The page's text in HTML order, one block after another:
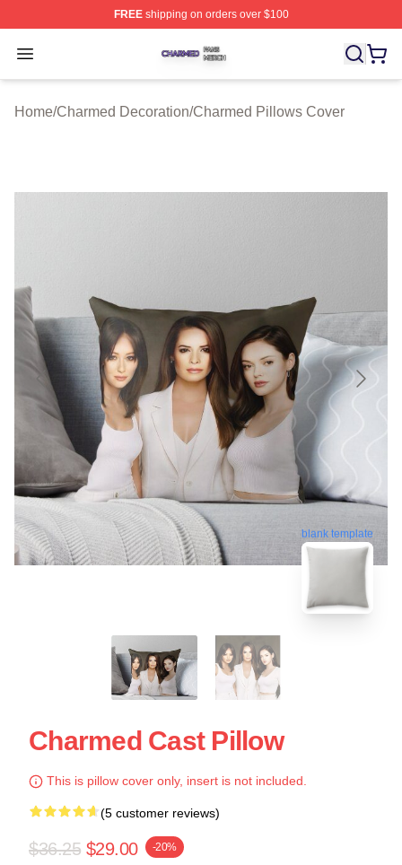
FREEshipping on orders over $100
Open menu
Charmed Shop ⚡️ Officially Licensed Charmed Merch
Home/Charmed Decoration/Charmed Pillows Cover
blank template
Charmed Cast Pillow
This is pillow cover only, insert is not included.
(5 customer reviews)
$36.25 $29.00 -20%